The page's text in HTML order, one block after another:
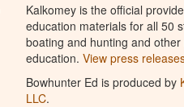
Kalkomey is the official
education materials for all 50
boating and hunting and
education. View press
Bowhunter Ed is produced by
LLC.